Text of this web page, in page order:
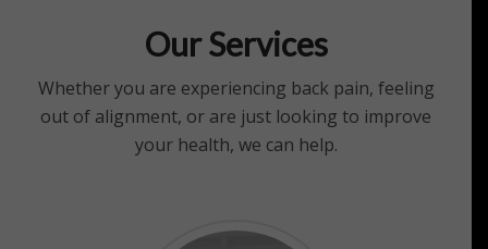
Our Services
Whether you are experiencing back pain, feeling
out of alignment, or are just looking to improve
your health, we can help.